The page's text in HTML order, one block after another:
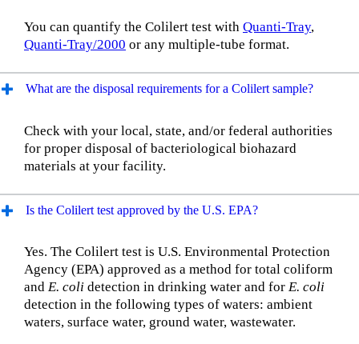
You can quantify the Colilert test with Quanti-Tray,
Quanti-Tray/2000 or any multiple-tube format.
What are the disposal requirements for a Colilert sample?
Check with your local, state, and/or federal authorities
for proper disposal of bacteriological biohazard
materials at your facility.
Is the Colilert test approved by the U.S. EPA?
Yes. The Colilert test is U.S. Environmental Protection
Agency (EPA) approved as a method for total coliform
and E. coli detection in drinking water and for E. coli
detection in the following types of waters: ambient
waters, surface water, ground water, wastewater.